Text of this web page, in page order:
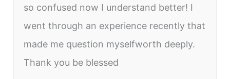
so confused now I understand better! I
went through an experience recently that
made me question myselfworth deeply.
Thank you be blessed